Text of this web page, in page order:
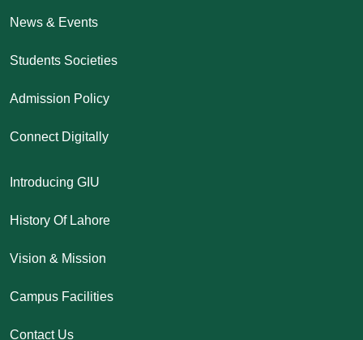
News & Events
Students Societies
Admission Policy
Connect Digitally
Introducing GIU
History Of Lahore
Vision & Mission
Campus Facilities
Contact Us